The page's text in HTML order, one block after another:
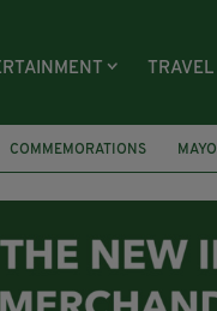
TRAVEL
COMMEMORATIONS MAYO